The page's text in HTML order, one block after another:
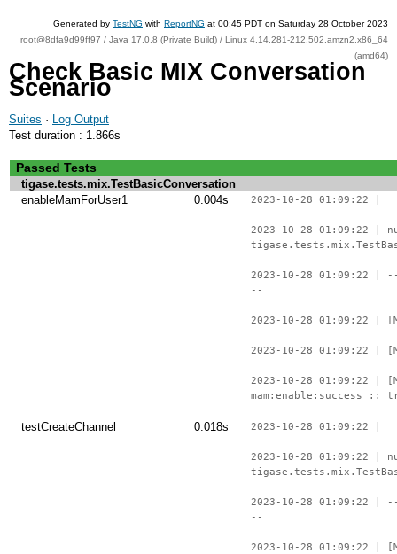
Generated by TestNG with ReportNG at 00:45 PDT on Saturday 28 October 2023
root@8dfa9d99ff97 / Java 17.0.8 (Private Build) / Linux 4.14.281-212.502.amzn2.x86_64
(amd64)
Check Basic MIX Conversation
Scenario
Suites · Log Output
Test duration : 1.866s
Passed Tests
tigase.tests.mix.TestBasicConversation
enableMamForUser1
0.004s 2023-10-28 01:09:22 |
2023-10-28 01:09:22 |
2023-10-28
--
2023-10-28 01:09:22 |
2023-10-28 01:09:22 |
2023-10-28 01:09:22 |
mam:enable:success ::
testCreateChannel 0.018s 2023-10-28 01:09:22 |
2023-10-28 01:09:22 |
2023-10-28
--
2023-10-28 01:09:22